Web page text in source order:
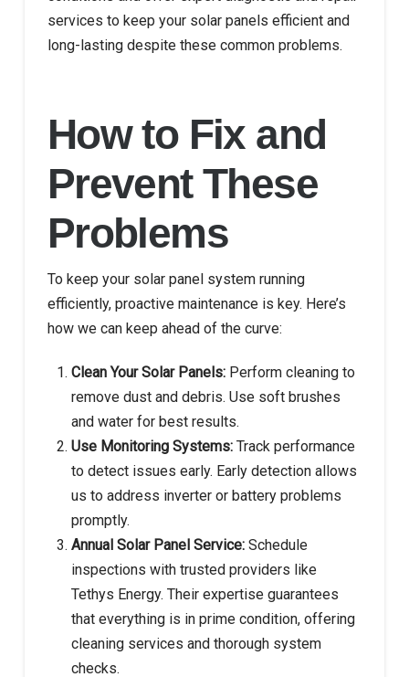
services to keep your solar panels efficient and
long-lasting despite these common problems.
How to Fix and
Prevent These
Problems
To keep your solar panel system running
efficiently, proactive maintenance is key. Here’s
how we can keep ahead of the curve:
Clean Your Solar Panels: Perform cleaning to
remove dust and debris. Use soft brushes
and water for best results.
Use Monitoring Systems: Track performance
to detect issues early. Early detection allows
us to address inverter or battery problems
promptly.
Annual Solar Panel Service: Schedule
inspections with trusted providers like
Tethys Energy. Their expertise guarantees
that everything is in prime condition, offering
cleaning services and thorough system
checks.